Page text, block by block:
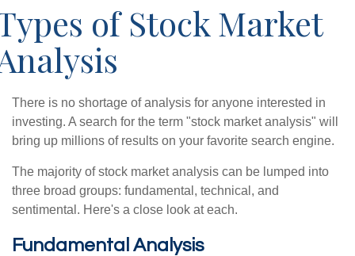
of Stock Market
There is no shortage of analysis for anyone interested in
investing. A search for the term "stock market analysis" will
bring up millions of results on your favorite search engine.
The majority of stock market analysis can be lumped into
three broad groups: fundamental, technical, and
sentimental. Here's a close look at each.
Fundamental Analysis